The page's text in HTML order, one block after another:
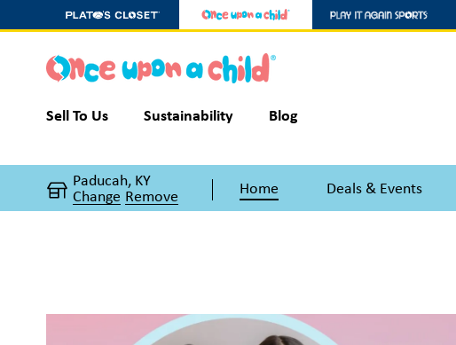
Sell To Us Sustainability Blog
Paducah, KY
Change Remove Home Deals & Events